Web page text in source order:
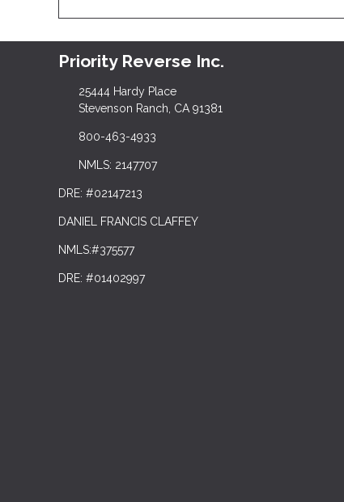
Priority Reverse Inc.
25444 Hardy Place
Stevenson Ranch, CA 91381
800-463-4933
NMLS: 2147707
DRE: #02147213
DANIEL FRANCIS CLAFFEY
NMLS:#375577
DRE: #01402997